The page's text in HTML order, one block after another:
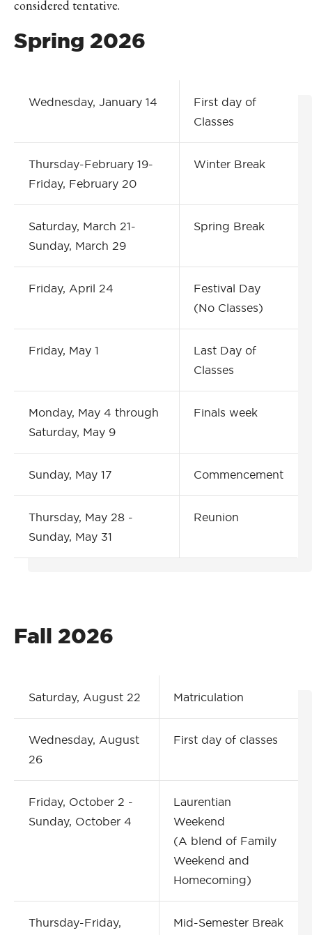
considered tentative.
Spring 2026
Wednesday, January 14
First day of
Classes
Thursday-February 19-
Friday, February 20
Winter Break
Saturday, March 21-
Sunday, March 29
Spring Break
Friday, April 24
Festival Day
(No Classes)
Friday, May 1
Last Day of
Classes
Monday, May 4 through
Saturday, May 9
Finals week
Sunday, May 17 Commencement
Thursday, May 28 -
Sunday, May 31
Reunion
Fall 2026
Saturday, August 22 Matriculation
Wednesday, August
26
First day of classes
Friday, October 2 -
Sunday, October 4
Laurentian
Weekend
(A blend of Family
Weekend and
Homecoming)
Thursday-Friday,
Mid-Semester Break